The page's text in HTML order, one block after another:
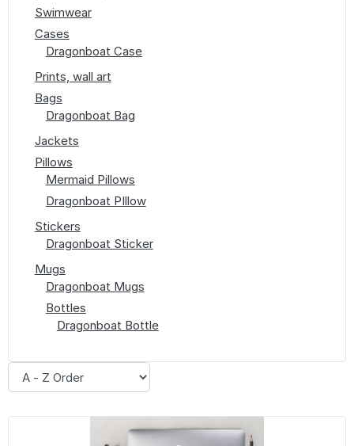
Swimwear
Cases
Dragonboat Case
Prints, wall art
Bags
Dragonboat Bag
Jackets
Pillows
Mermaid Pillows
Dragonboat PIllow
Stickers
Dragonboat Sticker
Mugs
Dragonboat Mugs
Bottles
Dragonboat Bottle